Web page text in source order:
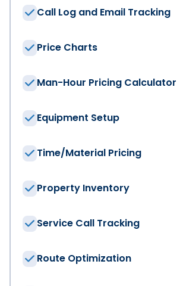
First Name
Last Name
Call Log and Email Tracking
Price Charts
Man-Hour Pricing Calculator
Equipment Setup
Time/Material Pricing
Property Inventory
Service Call Tracking
Route Optimization